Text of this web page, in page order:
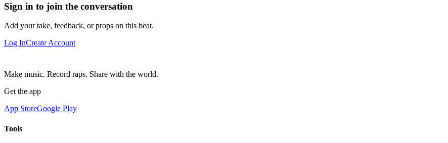
Sign in to join the conversation
Add your take, feedback, or props on this beat.
Log InCreate Account
Make music. Record raps. Share with the world.
Get the app
App StoreGoogle Play
Tools